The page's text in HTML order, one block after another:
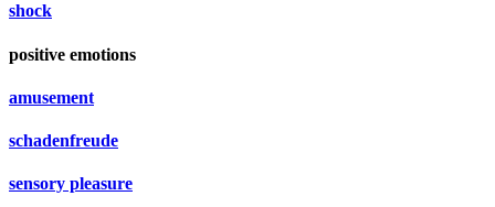
shock
positive emotions
amusement
schadenfreude
sensory pleasure